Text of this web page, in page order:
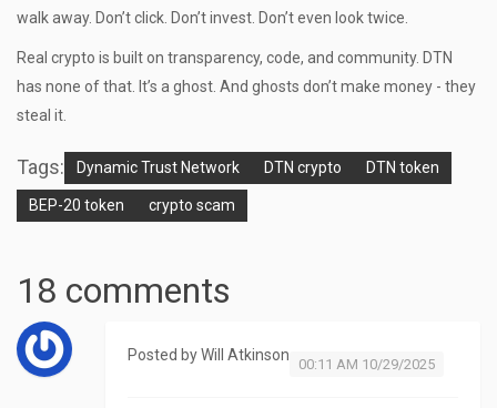
walk away. Don’t click. Don’t invest. Don’t even look twice.
Real crypto is built on transparency, code, and community. DTN
has none of that. It’s a ghost. And ghosts don’t make money - they
steal it.
Tags: Dynamic Trust Network DTN crypto DTN token
BEP-20 token crypto scam
18 comments
Posted byWill Atkinson
00:11 AM 10/29/2025